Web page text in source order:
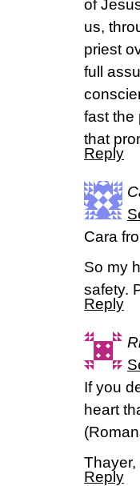
of
us,
priest
full
fast the
that
Reply
Cara
So my
safety.
Reply
If you
heart
Thayer,
Reply